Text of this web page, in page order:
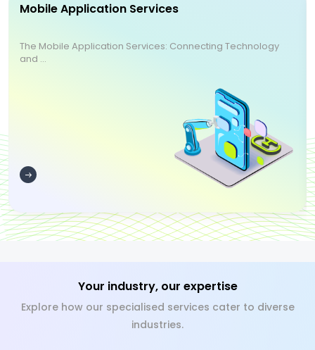
Mobile Application Services
The Mobile Application Services: Connecting Technology
and ...
Your industry, our expertise
Explore how our specialised services cater to diverse
industries.